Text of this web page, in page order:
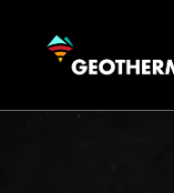
CONTENT